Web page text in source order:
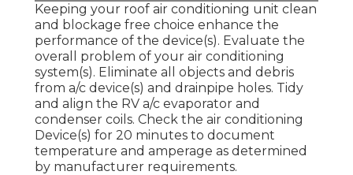
Keeping your roof air conditioning unit clean
and blockage free choice enhance the
performance of the device(s). Evaluate the
overall problem of your air conditioning
system(s). Eliminate all objects and debris
from a/c device(s) and drainpipe holes. Tidy
and align the RV a/c evaporator and
condenser coils. Check the air conditioning
Device(s) for 20 minutes to document
temperature and amperage as determined
by manufacturer requirements.